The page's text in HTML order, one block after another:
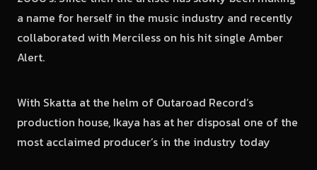
a name for herself in the music industry and recently
collaborated with Merciless on his hit single Amber
Alert.
With Skatta at the helm of Outaroad Record’s
production house, Ikaya has at her disposal one of the
most acclaimed producer’s in the industry today